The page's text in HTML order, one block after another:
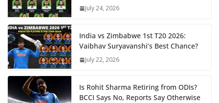
July 24, 2026
India vs Zimbabwe 1st T20 2026:
Vaibhav Suryavanshi’s Best Chance?
July 22, 2026
Is Rohit Sharma Retiring from ODIs?
BCCI Says No, Reports Say Otherwise